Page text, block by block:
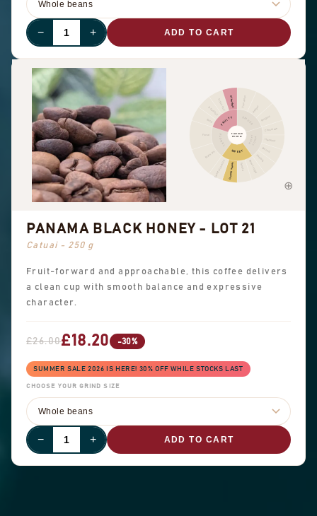
− + ADD TO CART
Cinnamon
Pepper
Pungent
Chocolate
Hazelnut
Almond
Peanuts
Brown sugar
Overall sweet
Sweet aromatics
Black tea
Floral
Berry
Dried fruit Citrus fruit Other fruit
SPICES
SWEET
FRUITY
FLAVOUR
PROFILE
PANAMA BLACK HONEY - LOT 21
Catuai - 250 g
Fruit-forward and approachable, this coffee delivers
a clean cup with smooth balance and expressive
character.
£26.00£18.20 -30%
SUMMER SALE 2026 IS HERE! 30% OFF WHILE STOCKS LAST
CHOOSE YOUR GRIND SIZE
− + ADD TO CART